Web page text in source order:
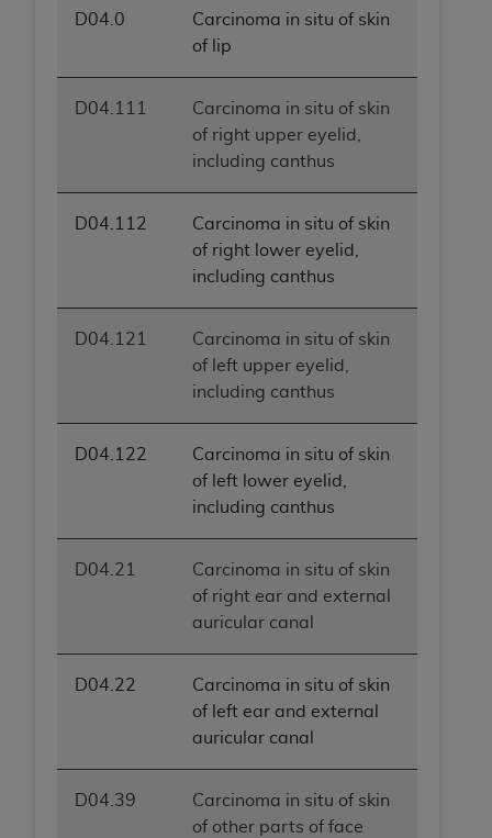
D04.0
Carcinoma in situ of skin
of lip
D04.111
Carcinoma in situ of skin
of right upper eyelid,
including canthus
D04.112
Carcinoma in situ of skin
of right lower eyelid,
including canthus
D04.121
Carcinoma in situ of skin
of left upper eyelid,
including canthus
D04.122
Carcinoma in situ of skin
of left lower eyelid,
including canthus
D04.21
Carcinoma in situ of skin
of right ear and external
auricular canal
D04.22
Carcinoma in situ of skin
of left ear and external
auricular canal
D04.39
Carcinoma in situ of skin
of other parts of face